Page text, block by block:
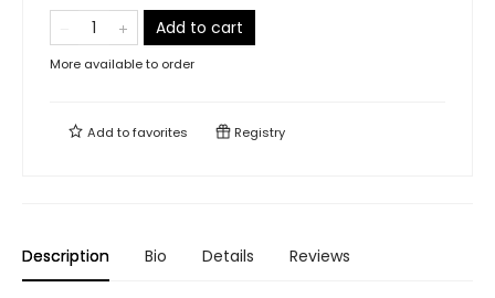
Add to cart
More available to order
Add tofavorites Registry
Description Bio Details Reviews